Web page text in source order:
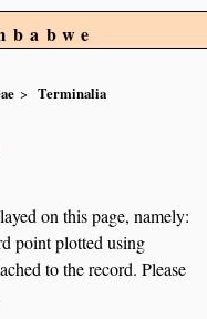
Terminalia
on this page, namely:
point plotted using
to the record. Please